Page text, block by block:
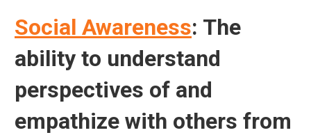
Social Awareness: The
ability to understand
perspectives of and
empathize with others from